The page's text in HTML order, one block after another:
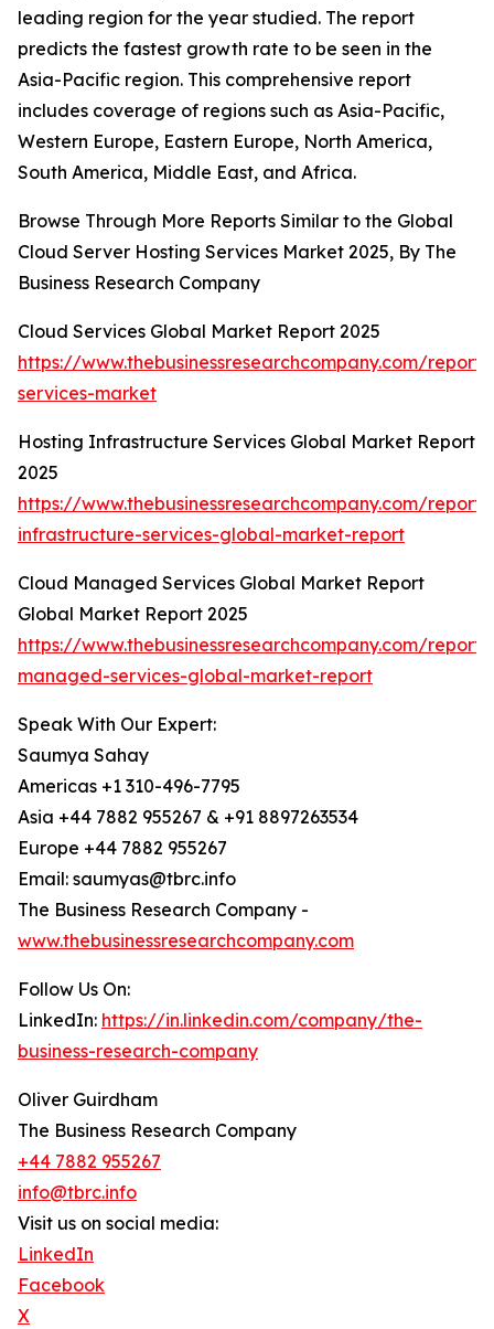
leading region for the year studied. The report
predicts the fastest growth rate to be seen in the
Asia-Pacific region. This comprehensive report
includes coverage of regions such as Asia-Pacific,
Western Europe, Eastern Europe, North America,
South America, Middle East, and Africa.
Browse Through More Reports Similar to the Global
Cloud Server Hosting Services Market 2025, By The
Business Research Company
Cloud Services Global Market Report 2025
https://www.thebusinessresearchcompany.com/
services-market
Hosting Infrastructure Services Global Market Report
2025
https://www.thebusinessresearchcompany.com/
infrastructure-services-global-market-report
Cloud Managed Services Global Market Report
Global Market Report 2025
https://www.thebusinessresearchcompany.com/
managed-services-global-market-report
Speak With Our Expert:
Saumya Sahay
Americas +1 310-496-7795
Asia +44 7882 955267 & +91 8897263534
Europe +44 7882 955267
Email: saumyas@tbrc.info
The Business Research Company -
www.thebusinessresearchcompany.com
Follow Us On:
LinkedIn: https://in.linkedin.com/company/the-
business-research-company
Oliver Guirdham
The Business Research Company
+44 7882 955267
info@tbrc.info
Visit us on social media:
LinkedIn
Facebook
X